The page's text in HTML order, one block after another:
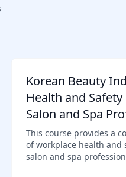
Korean Beauty
Health and
Salon and Spa
This course provides a
of workplace health and
salon and spa